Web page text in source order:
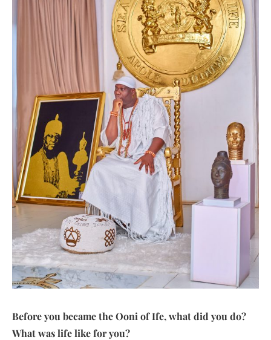
Before you became the Ooni of Ife, what did you do?
What was life like for you?